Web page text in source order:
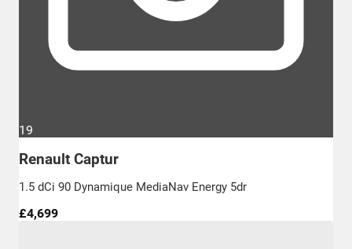
19
Renault Captur
1.5 dCi 90 Dynamique MediaNav Energy 5dr
£4,699